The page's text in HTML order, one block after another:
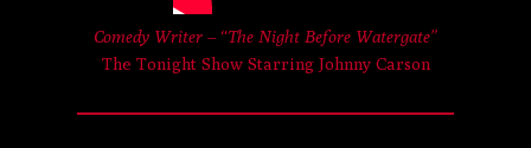
Comedy Writer – “The Night Before Watergate”
The Tonight Show Starring Johnny Carson